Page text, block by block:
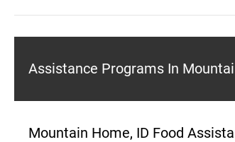
Assistance Programs In
Mountain Home, ID Food